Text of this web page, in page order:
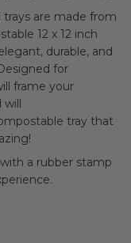
trays are made from
12 x 12 inch
durable, and
for
frame your
will
tray that
a rubber stamp